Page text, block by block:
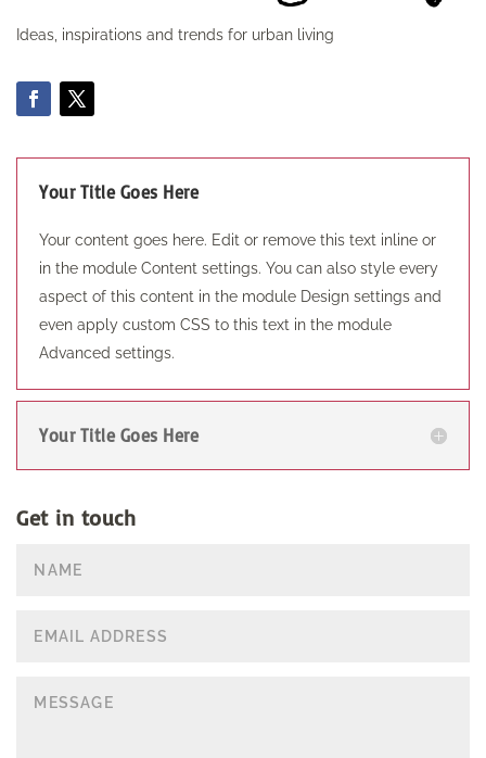
Ideas, inspirations and trends for urban living
Your Title Goes Here
Your content goes here. Edit or remove this text inline or
in the module Content settings. You can also style every
aspect of this content in the module Design settings and
even apply custom CSS to this text in the module
Advanced settings.
Your Title Goes Here
Get in touch